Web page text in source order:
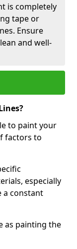
is completely
tape or
Ensure
and well-
to paint your
factors to
especially
a constant
as painting the